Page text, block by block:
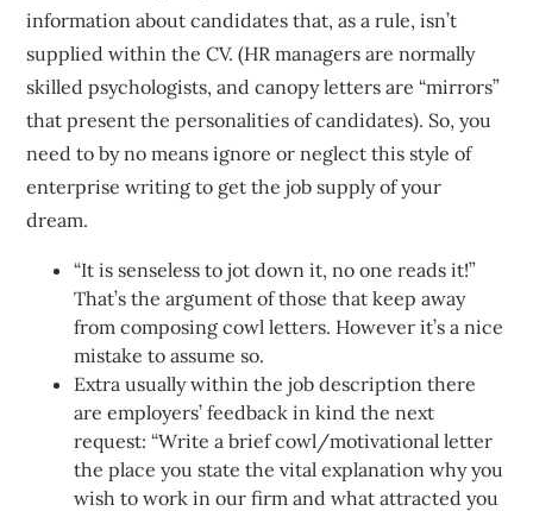
information about candidates that, as a rule, isn’t
supplied within the CV. (HR managers are normally
skilled psychologists, and canopy letters are “mirrors”
that present the personalities of candidates). So, you
need to by no means ignore or neglect this style of
enterprise writing to get the job supply of your
dream.
“It is senseless to jot down it, no one reads it!”
That’s the argument of those that keep away
from composing cowl letters. However it’s a nice
mistake to assume so.
Extra usually within the job description there
are employers’ feedback in kind the next
request: “Write a brief cowl/motivational letter
the place you state the vital explanation why you
wish to work in our firm and what attracted you